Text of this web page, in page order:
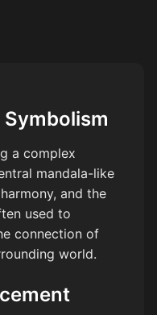
a complex
mandala-like
and the
used to
connection of
world.